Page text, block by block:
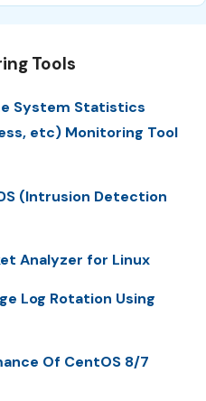
Tools
System Statistics
etc) Monitoring Tool
(Intrusion Detection
Analyzer for Linux
Log Rotation Using
Of CentOS 8/7